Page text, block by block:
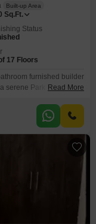
Built-up Area
Sq.Ft.
Status
17 Floors
furnished builder
serene Park View,
a Gymnasium,
Squash Court, Kids`
Read More